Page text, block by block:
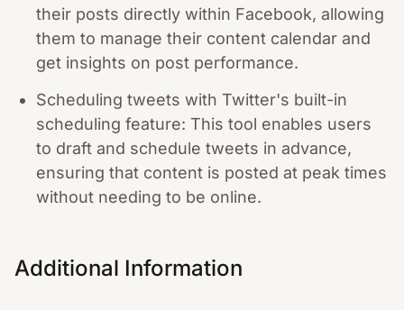
their posts directly within Facebook, allowing
them to manage their content calendar and
get insights on post performance.
Scheduling tweets with Twitter's built-in
scheduling feature: This tool enables users
to draft and schedule tweets in advance,
ensuring that content is posted at peak times
without needing to be online.
Additional Information